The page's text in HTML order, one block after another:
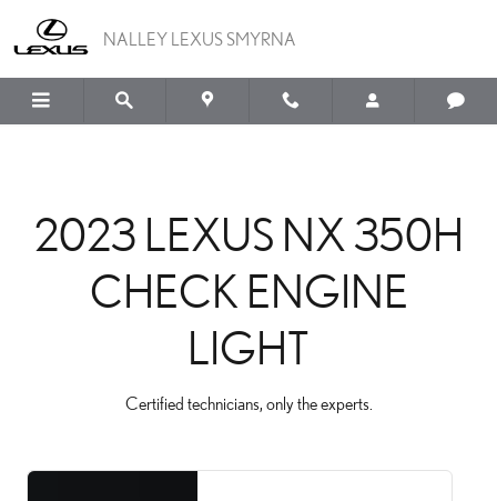
2023 LEXUS NX 350H
NALLEY LEXUS SMYRNA
2023 LEXUS NX 350H
CHECK ENGINE
LIGHT
Certified technicians, only the experts.